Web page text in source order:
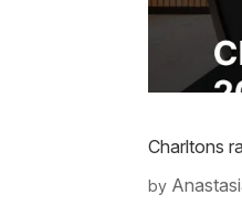
Charltons
by